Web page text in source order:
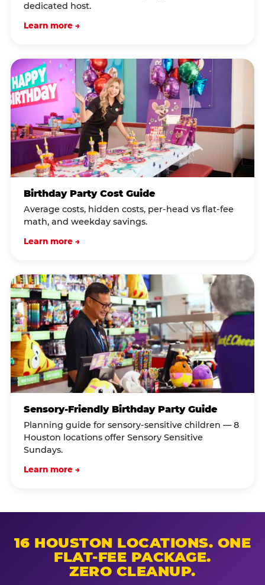
dedicated host.
Learn more →
Birthday Party Cost Guide
Average costs, hidden costs, per-head vs flat-fee
math, and weekday savings.
Learn more →
Sensory-Friendly Birthday Party Guide
Planning guide for sensory-sensitive children — 8
Houston locations offer Sensory Sensitive
Sundays.
Learn more →
16 HOUSTON LOCATIONS. ONE
FLAT-FEE PACKAGE.
ZERO CLEANUP.